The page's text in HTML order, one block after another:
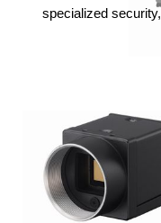
specialized